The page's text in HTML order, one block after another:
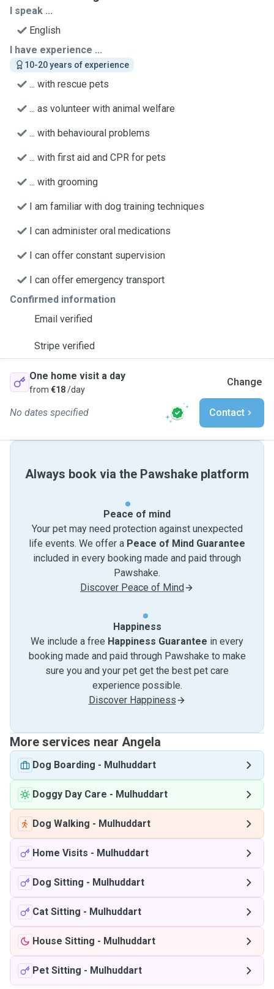
I speak ...
English
I have experience ...
10-20 years of experience
... with rescue pets
... as volunteer with animal welfare
... with behavioural problems
... with first aid and CPR for pets
... with grooming
I am familiar with dog training techniques
I can administer oral medications
I can offer constant supervision
I can offer emergency transport
Confirmed information
Email verified
Stripe verified
One home visit a day
from €18/day
Change
No dates specified Contact
Always book via the Pawshake platform
Peace of mind
Your pet may need protection against unexpected
life events. We offer a Peace of Mind Guarantee
included in every booking made and paid through
Pawshake.
Discover Peace of Mind
Happiness
We include a free Happiness Guarantee in every
booking made and paid through Pawshake to make
sure you and your pet get the best pet care
experience possible.
Discover Happiness
More services near Angela
Dog Boarding - Mulhuddart
Doggy Day Care - Mulhuddart
Dog Walking - Mulhuddart
Home Visits - Mulhuddart
Dog Sitting - Mulhuddart
Cat Sitting - Mulhuddart
House Sitting - Mulhuddart
Pet Sitting - Mulhuddart